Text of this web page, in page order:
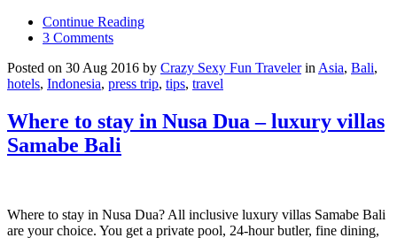
Continue Reading
3 Comments
Posted on 30 Aug 2016 by Crazy Sexy Fun Travelerin Asia, Bali,
hotels, Indonesia, press trip, tips, travel
Where to stay in Nusa Dua – luxury villas
Samabe Bali
Where to stay in Nusa Dua? All inclusive luxury villas Samabe Bali
are your choice. You get a private pool, 24-hour butler, fine dining,